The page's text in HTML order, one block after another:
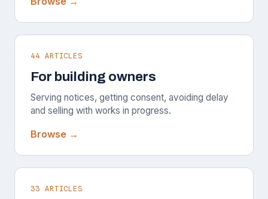
44 ARTICLES
For building owners
Serving notices, getting consent, avoiding delay
and selling with works in progress.
Browse →
33 ARTICLES